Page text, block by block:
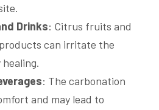
Drinks: Citrus fruits and
can irritate the
: The carbonation
and may lead to